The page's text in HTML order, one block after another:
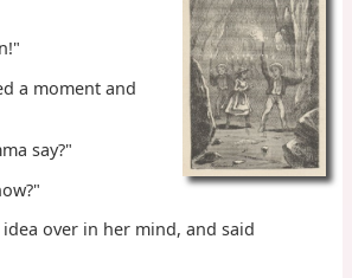
a moment and
say?"
over in her mind, and said